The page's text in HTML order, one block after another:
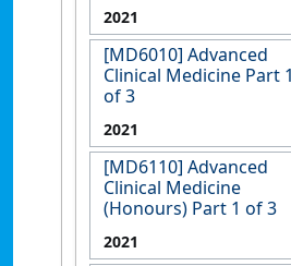
2021
[MD6010] Advanced
Clinical Medicine Part 1
of 3
2021
[MD6110] Advanced
Clinical Medicine
(Honours) Part 1 of 3
2021